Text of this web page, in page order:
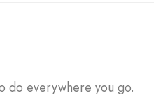
do everywhere you go.